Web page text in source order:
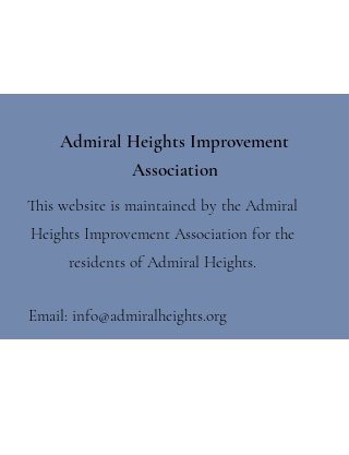
Admiral Heights Improvement
Association
This website is maintained by the Admiral
Heights Improvement Association for the
residents of Admiral Heights.
Email: info@admiralheights.org